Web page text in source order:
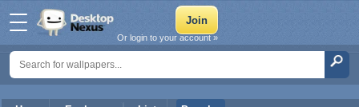
Or login to your account »